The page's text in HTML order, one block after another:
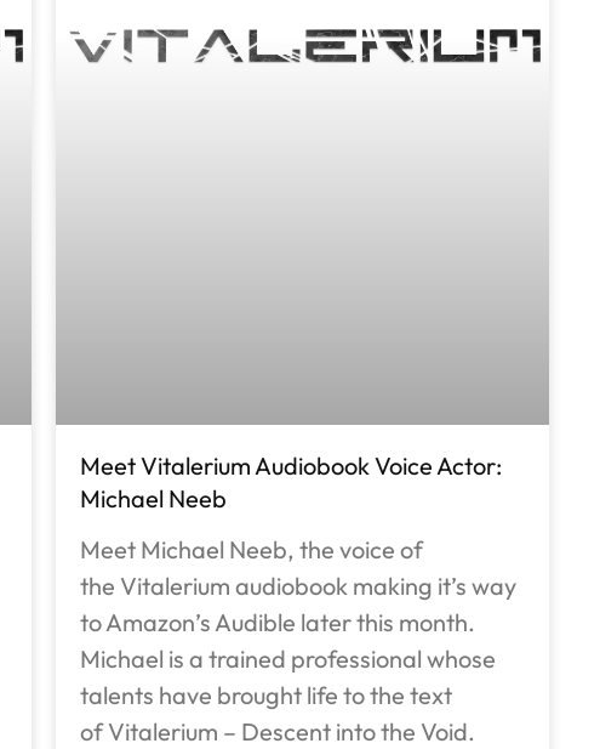
Meet Vitalerium Audiobook Voice Actor:
Michael Neeb
Meet Michael Neeb, the voice of
the Vitalerium audiobook making it’s way
to Amazon’s Audible later this month.
Michael is a trained professional whose
talents have brought life to the text
of Vitalerium – Descent into the Void.